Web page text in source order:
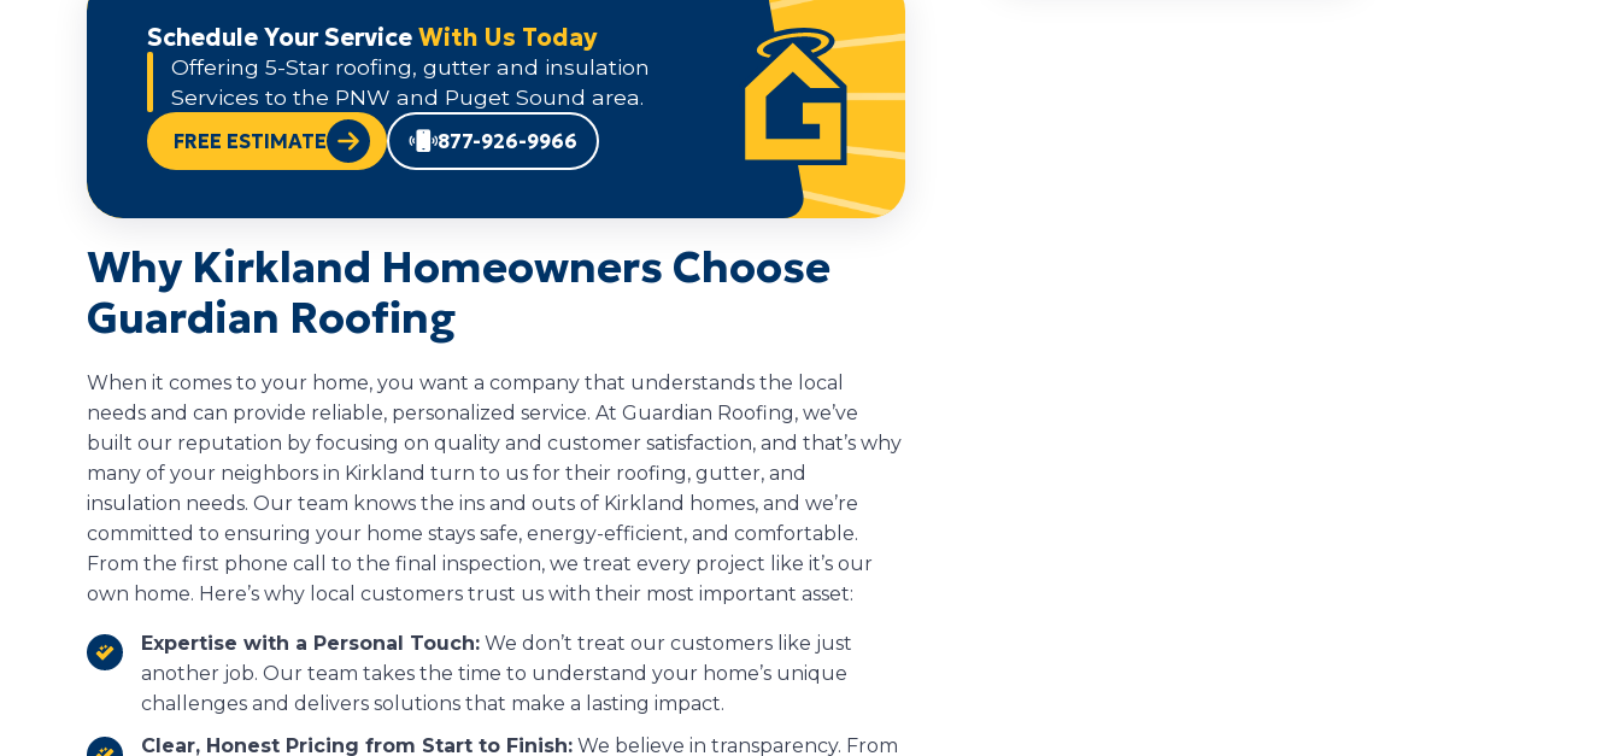
Schedule Your ServiceWith Us Today
Offering 5-Star roofing, gutter and insulation
Services to the PNW and Puget Sound area.
FREE ESTIMATE 877-926-9966
Why Kirkland Homeowners Choose
Guardian Roofing
When it comes to your home, you want a company that understands the local
needs and can provide reliable, personalized service. At Guardian Roofing, we’ve
built our reputation by focusing on quality and customer satisfaction, and that’s why
many of your neighbors in Kirkland turn to us for their roofing, gutter, and
insulation needs. Our team knows the ins and outs of Kirkland homes, and we’re
committed to ensuring your home stays safe, energy-efficient, and comfortable.
From the first phone call to the final inspection, we treat every project like it’s our
own home. Here’s why local customers trust us with their most important asset:
Expertise with a Personal Touch: We don’t treat our customers like just
another job. Our team takes the time to understand your home’s unique
challenges and delivers solutions that make a lasting impact.
Clear, Honest Pricing from Start to Finish: We believe in transparency. From